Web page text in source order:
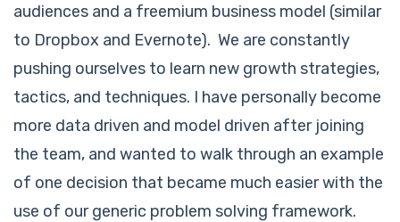
audiences and a freemium business model (similar
to Dropbox and Evernote). We are constantly
pushing ourselves to learn new growth strategies,
tactics, and techniques. I have personally become
more data driven and model driven after joining
the team, and wanted to walk through an example
of one decision that became much easier with the
use of our generic problem solving framework.